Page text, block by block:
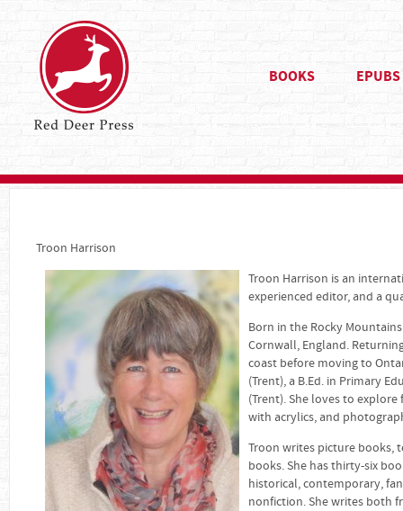
BOOKS EPUBS
Troon Harrison
Troon Harrison is an
experienced editor, and a
Born in the Rocky
Cornwall, England.
coast before moving to
(Trent), a B.Ed. in Primary
(Trent). She loves to
with acrylics, and
Troon writes picture books,
books. She has thirty-six
historical, contemporary,
nonfiction. She writes both